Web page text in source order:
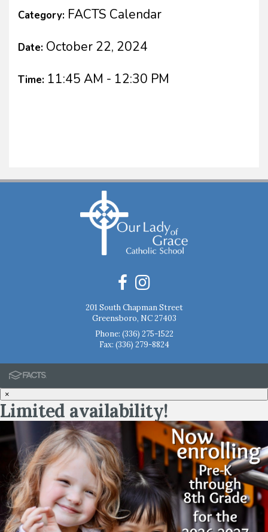
Category: FACTS Calendar
Date: October 22, 2024
Time: 11:45 AM - 12:30 PM
201 South Chapman Street
Greensboro, NC 27403
Phone: (336) 275-1522
Fax: (336) 279-8824
×
Limited availability!